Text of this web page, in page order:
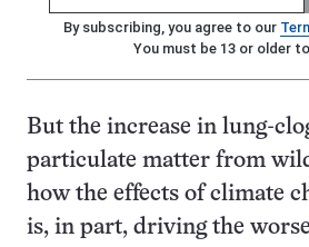
By subscribing, you agree to our
You must be 13 or older
But the increase in lung-
particulate matter from
how the effects of climate
is, in part, driving the